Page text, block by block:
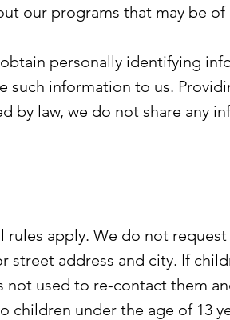
our programs that may be of
personally identifying
such information to us.
by law, we do not share any
rules apply. We do not
street address and city. If
not used to re-contact them
children under the age of 13